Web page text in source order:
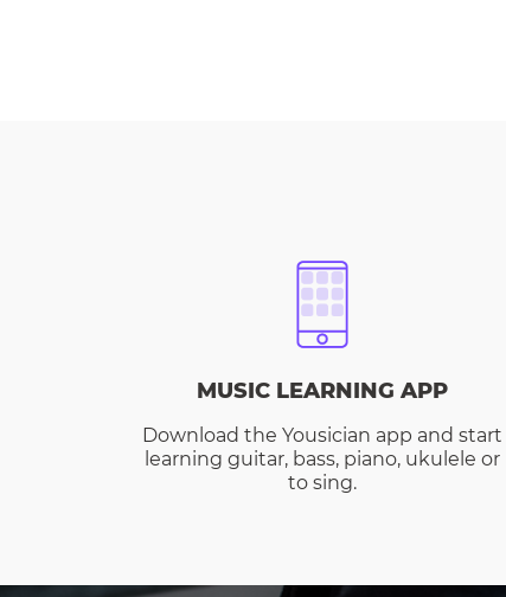
MUSIC LEARNING APP
Download the Yousician app and start
learning guitar, bass, piano, ukulele or
to sing.